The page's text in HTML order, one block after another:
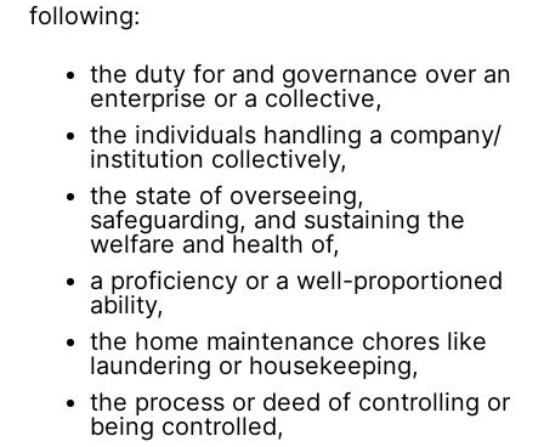
following:
the duty for and governance over an
enterprise or a collective,
the individuals handling a company/
institution collectively,
the state of overseeing,
safeguarding, and sustaining the
welfare and health of,
a proficiency or a well-proportioned
ability,
the home maintenance chores like
laundering or housekeeping,
the process or deed of controlling or
being controlled,